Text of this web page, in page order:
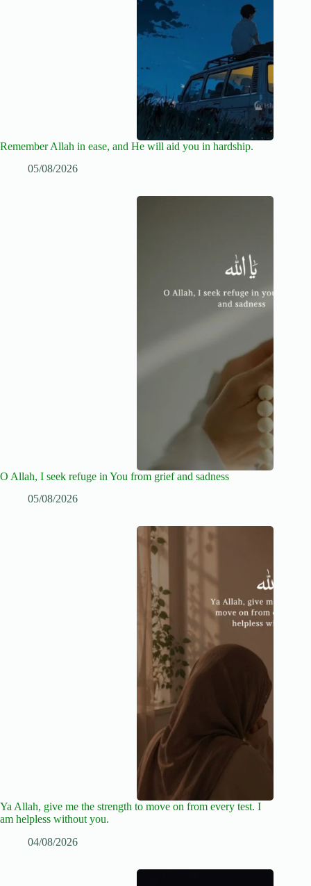
Remember Allah in ease, and He will aid you in hardship.
05/08/2026
O Allah, I seek refuge in You from grief and sadness
05/08/2026
Ya Allah, give me the strength to move on from every test. I
am helpless without you.
04/08/2026